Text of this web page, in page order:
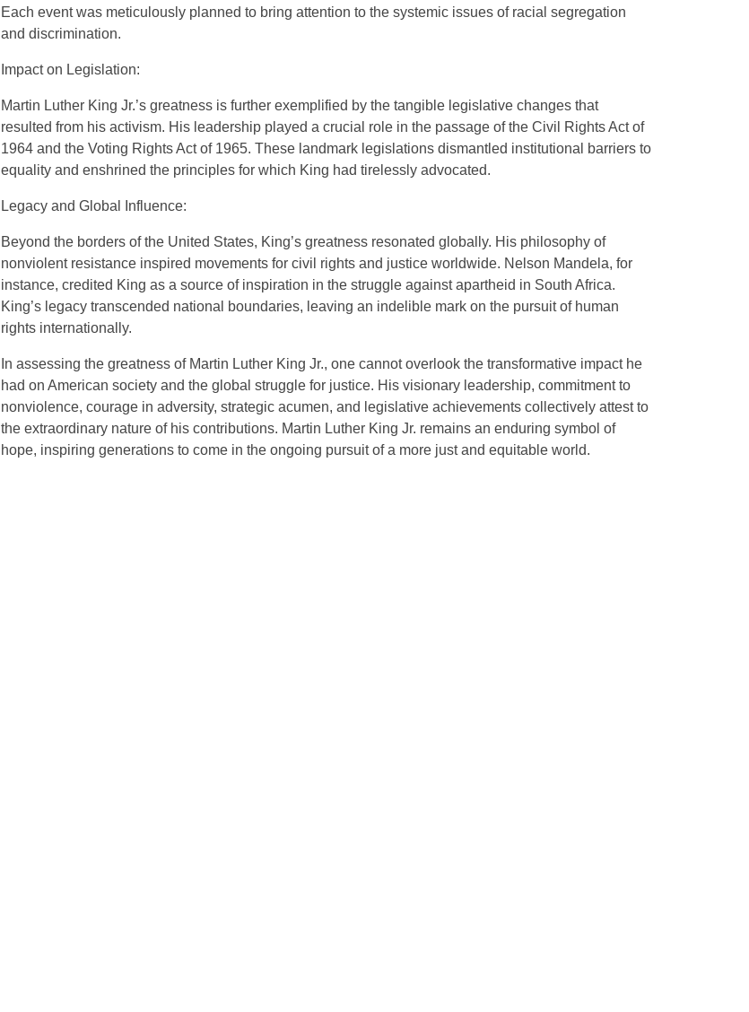
Each event was meticulously planned to bring attention to the systemic issues of racial segregation
and discrimination.
Impact on Legislation:
Martin Luther King Jr.’s greatness is further exemplified by the tangible legislative changes that
resulted from his activism. His leadership played a crucial role in the passage of the Civil Rights Act of
1964 and the Voting Rights Act of 1965. These landmark legislations dismantled institutional barriers to
equality and enshrined the principles for which King had tirelessly advocated.
Legacy and Global Influence:
Beyond the borders of the United States, King’s greatness resonated globally. His philosophy of
nonviolent resistance inspired movements for civil rights and justice worldwide. Nelson Mandela, for
instance, credited King as a source of inspiration in the struggle against apartheid in South Africa.
King’s legacy transcended national boundaries, leaving an indelible mark on the pursuit of human
rights internationally.
In assessing the greatness of Martin Luther King Jr., one cannot overlook the transformative impact he
had on American society and the global struggle for justice. His visionary leadership, commitment to
nonviolence, courage in adversity, strategic acumen, and legislative achievements collectively attest to
the extraordinary nature of his contributions. Martin Luther King Jr. remains an enduring symbol of
hope, inspiring generations to come in the ongoing pursuit of a more just and equitable world.